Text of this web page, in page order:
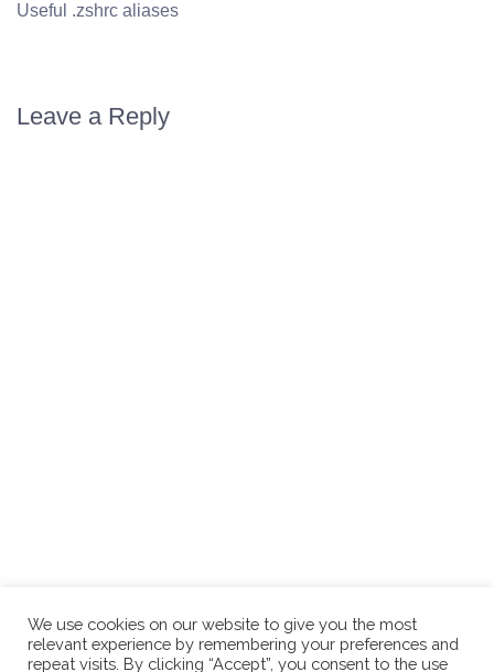
Useful .zshrc aliases
Leave a Reply
We use cookies on our website to give you the most
relevant experience by remembering your preferences and
repeat visits. By clicking “Accept”, you consent to the use